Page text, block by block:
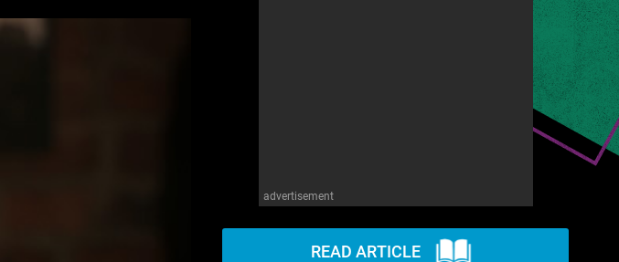
advertisement
READ ARTICLE